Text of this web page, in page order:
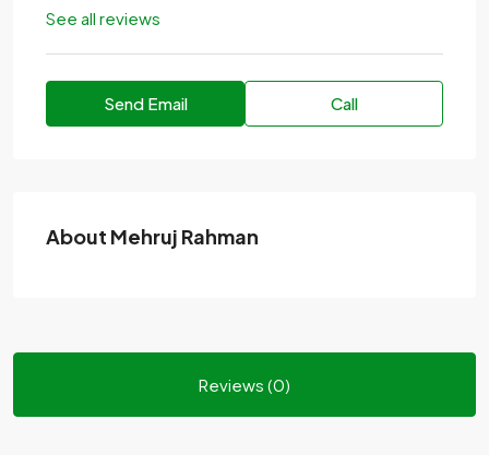
See all reviews
Send Email Call
About Mehruj Rahman
Reviews (0)